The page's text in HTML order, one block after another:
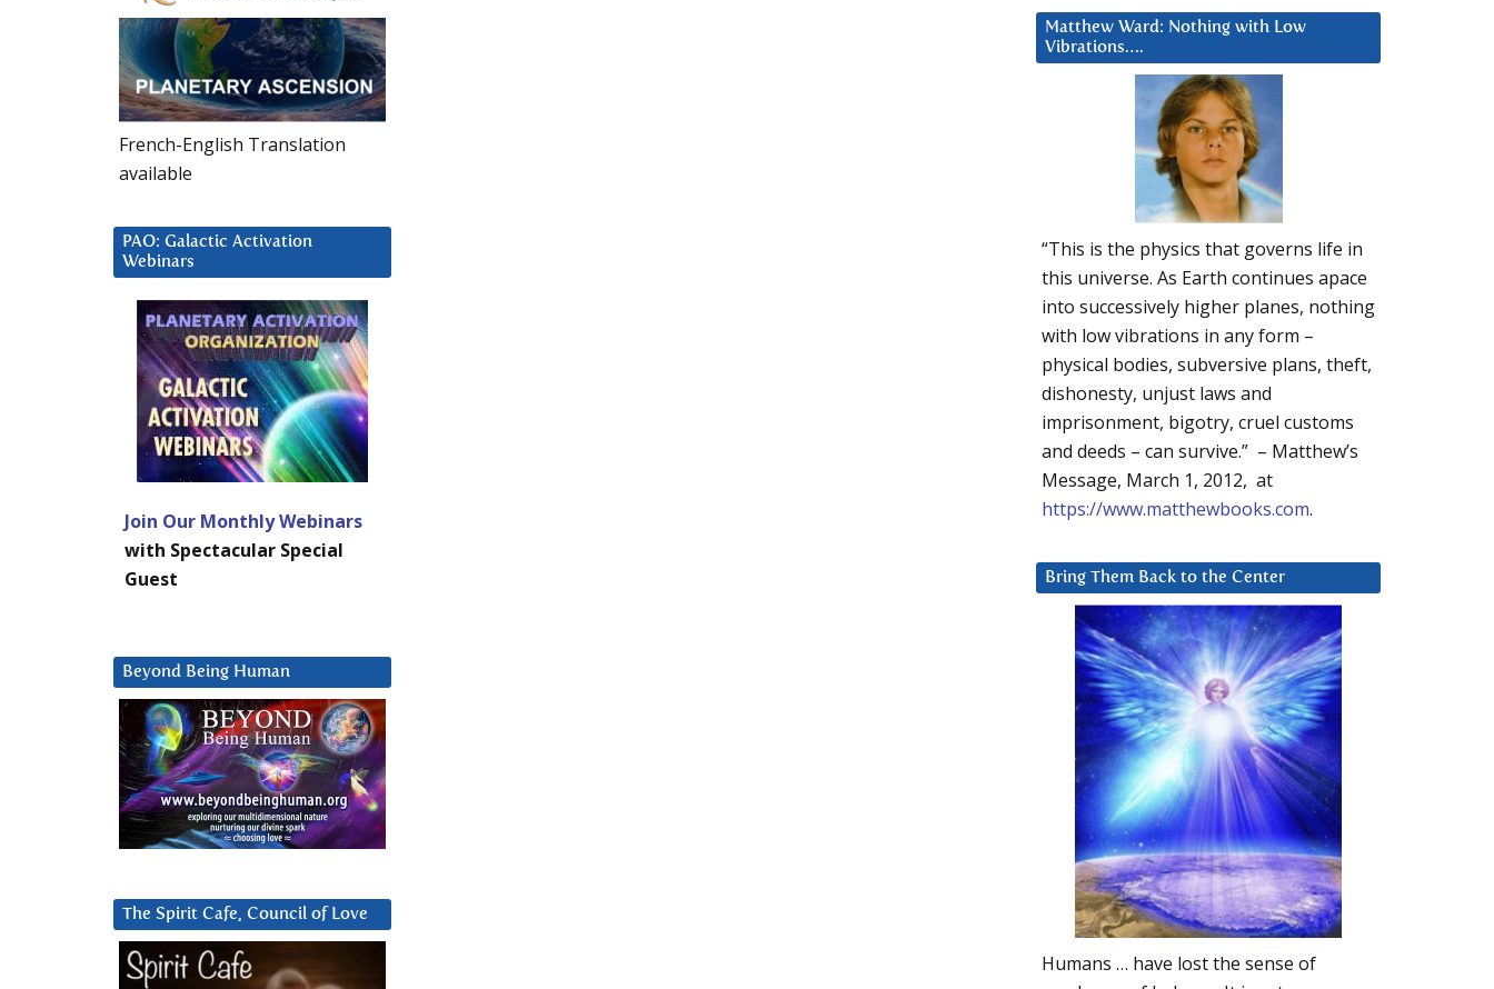
Matthew Ward: Nothing with Low
Vibrations….
“This is the physics that governs life in
this universe. As Earth continues apace
into successively higher planes, nothing
with low vibrations in any form –
physical bodies, subversive plans, theft,
dishonesty, unjust laws and
imprisonment, bigotry, cruel customs
and deeds – can survive.” – Matthew’s
Message, March 1, 2012, at
https://www.matthewbooks.com.
Bring Them Back to the Center
Humans … have lost the sense of
French-English Translation
available
PAO: Galactic Activation
Webinars
Join Our Monthly Webinars
with Spectacular Special
Guest
Beyond Being Human
The Spirit Cafe, Council of Love